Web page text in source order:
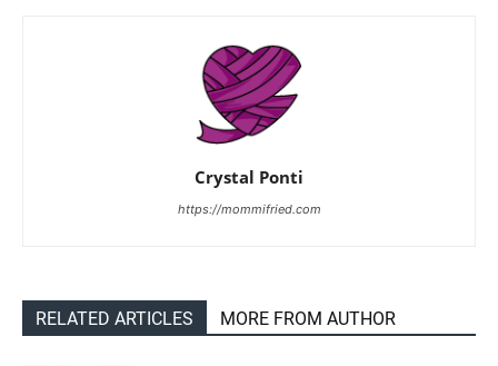
Crystal Ponti
https://mommifried.com
RELATED ARTICLES MORE FROM AUTHOR